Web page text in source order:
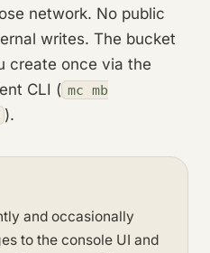
network. No public
writes. The bucket
create once via the
CLI ( mc mb
).
and occasionally
to the console UI and